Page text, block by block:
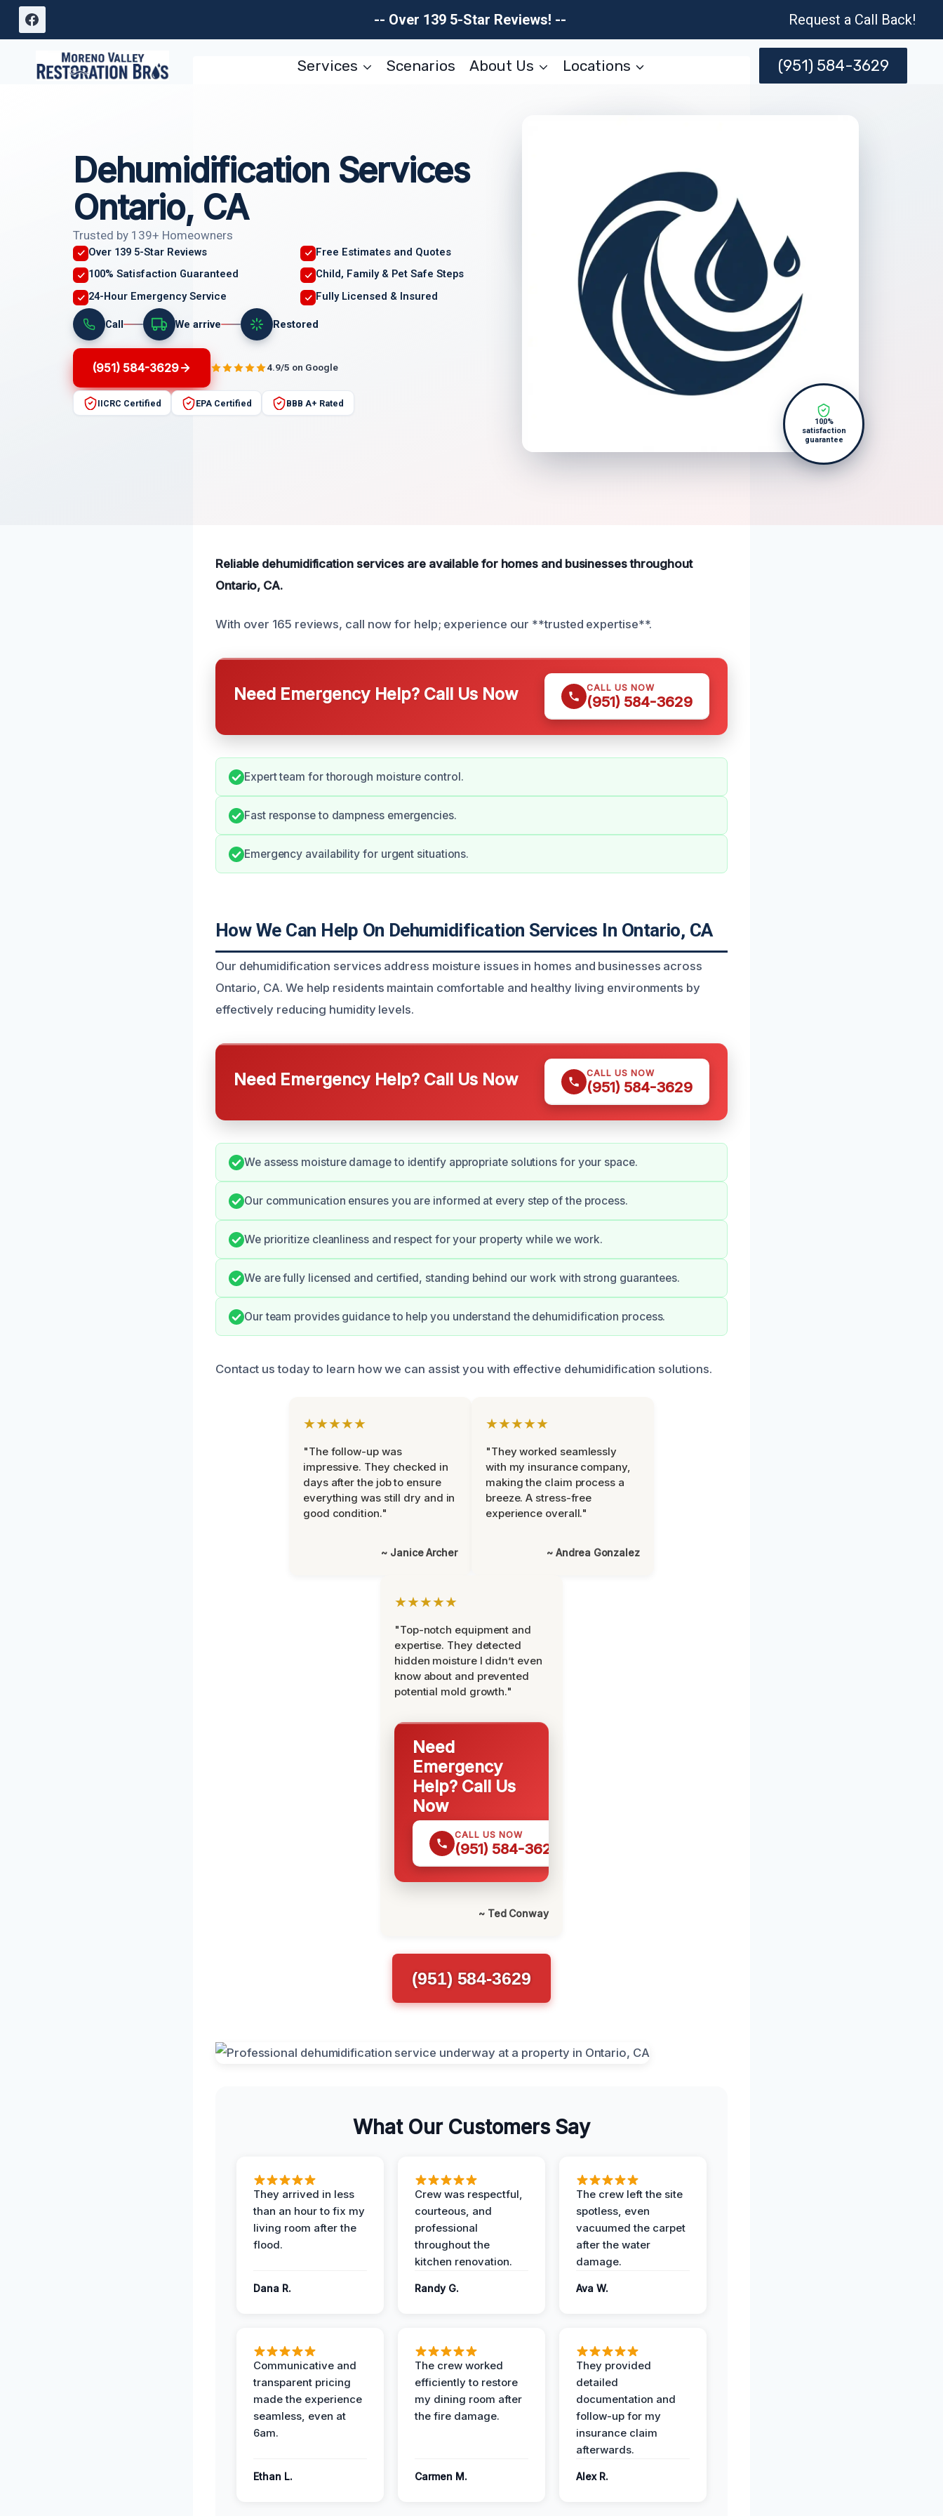
Skip
-- Over 139 5-Star Reviews! -- Request a Call Back!
Services Scenarios About Us Locations (951) 584-3629
Dehumidification Services
Ontario, CA
Trusted by 139+ Homeowners
Over 139 5-Star Reviews
Free Estimates and Quotes
100% Satisfaction Guaranteed
Child, Family & Pet Safe Steps
24-Hour Emergency Service
Fully Licensed & Insured
Call We arrive Restored
(951) 584-3629 4.9/5 on Google
IICRC Certified EPA Certified BBB A+ Rated
100%
satisfaction
guarantee
Reliable dehumidification services are available for homes and businesses throughout
Ontario, CA.
With over 165 reviews, call now for help; experience our **trusted expertise**.
Need Emergency Help? Call Us Now CALL US NOW
(951) 584-3629
Expert team for thorough moisture control.
Fast response to dampness emergencies.
Emergency availability for urgent situations.
How We Can Help On Dehumidification Services In Ontario, CA
Our dehumidification services address moisture issues in homes and businesses across
Ontario, CA. We help residents maintain comfortable and healthy living environments by
effectively reducing humidity levels.
Need Emergency Help? Call Us Now CALL US NOW
(951) 584-3629
We assess moisture damage to identify appropriate solutions for your space.
Our communication ensures you are informed at every step of the process.
We prioritize cleanliness and respect for your property while we work.
We are fully licensed and certified, standing behind our work with strong guarantees.
Our team provides guidance to help you understand the dehumidification process.
Contact us today to learn how we can assist you with effective dehumidification solutions.
★★★★★
"The follow-up was
impressive. They checked in
days after the job to ensure
everything was still dry and in
good condition."
~ Janice Archer
★★★★★
"They worked seamlessly
with my insurance company,
making the claim process a
breeze. A stress-free
experience overall."
~ Andrea Gonzalez
★★★★★
"Top-notch equipment and
expertise. They detected
hidden moisture I didn’t even
know about and prevented
potential mold growth."
Need
Emergency
Help? Call Us
Now
CALL US NOW
(951) 584-3629
~ Ted Conway
(951) 584-3629
What Our Customers Say
They arrived in less
than an hour to fix my
living room after the
flood.
Dana R.
Crew was respectful,
courteous, and
professional
throughout the
kitchen renovation.
Randy G.
The crew left the site
spotless, even
vacuumed the carpet
after the water
damage.
Ava W.
Communicative and
transparent pricing
made the experience
seamless, even at
6am.
Ethan L.
The crew worked
efficiently to restore
my dining room after
the fire damage.
Carmen M.
They provided
detailed
documentation and
follow-up for my
insurance claim
afterwards.
Alex R.